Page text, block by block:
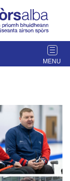
T
o
e
n
a
v
i
g
a